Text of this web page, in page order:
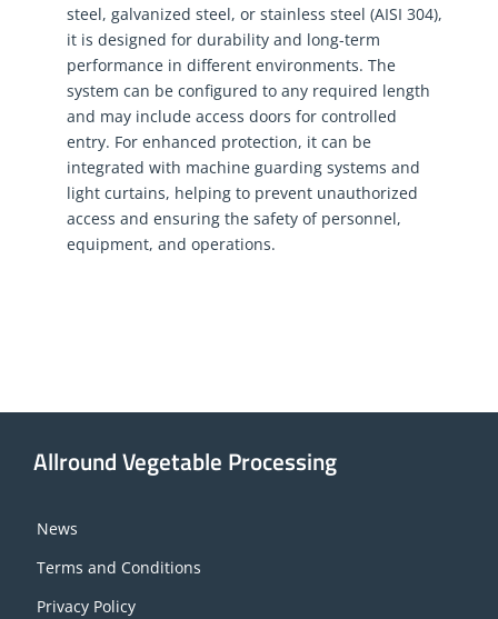
steel, galvanized steel, or stainless steel (AISI 304),
it is designed for durability and long-term
performance in different environments. The
system can be configured to any required length
and may include access doors for controlled
entry. For enhanced protection, it can be
integrated with machine guarding systems and
light curtains, helping to prevent unauthorized
access and ensuring the safety of personnel,
equipment, and operations.
Allround Vegetable Processing
News
Terms and Conditions
Privacy Policy